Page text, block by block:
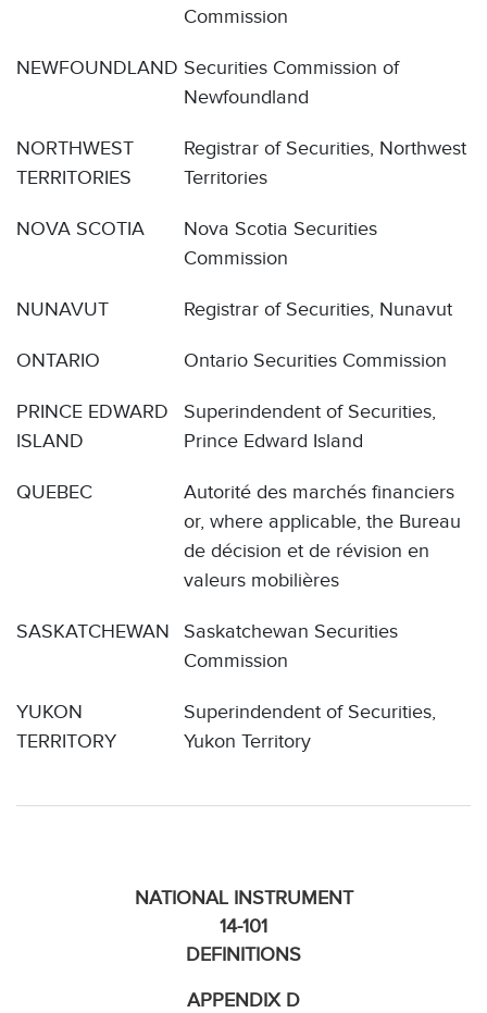
Commission
NEWFOUNDLAND Securities Commission of
Newfoundland
NORTHWEST
TERRITORIES
Registrar of Securities, Northwest
Territories
NOVA SCOTIA
Nova Scotia Securities
Commission
NUNAVUT Registrar of Securities, Nunavut
ONTARIO Ontario Securities Commission
PRINCE EDWARD
ISLAND
Superindendent of Securities,
Prince Edward Island
QUEBEC
Autorité des marchés financiers
or, where applicable, the Bureau
de décision et de révision en
valeurs mobilières
SASKATCHEWAN
Saskatchewan Securities
Commission
YUKON
TERRITORY
Superindendent of Securities,
Yukon Territory
NATIONAL INSTRUMENT
14-101
DEFINITIONS
APPENDIX D